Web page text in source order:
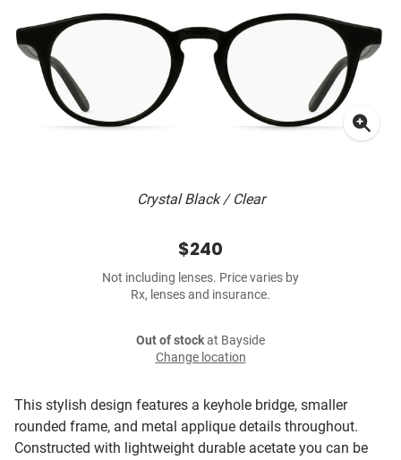
Crystal Black / Clear
This stylish design features a keyhole bridge, smaller
rounded frame, and metal applique details throughout.
Constructed with lightweight durable acetate you can be
$240
Not including lenses. Price varies by
Rx, lenses and insurance.
Out of stockat Bayside
Change location